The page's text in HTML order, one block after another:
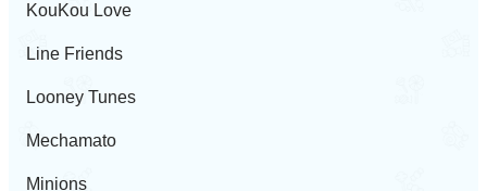
KouKou Love
Line Friends
Looney Tunes
Mechamato
Minions